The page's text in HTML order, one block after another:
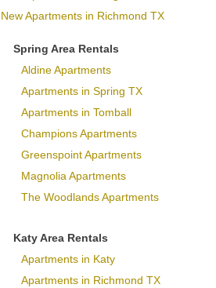
New Apartments in Richmond TX
Spring Area Rentals
Aldine Apartments
Apartments in Spring TX
Apartments in Tomball
Champions Apartments
Greenspoint Apartments
Magnolia Apartments
The Woodlands Apartments
Katy Area Rentals
Apartments in Katy
Apartments in Richmond TX